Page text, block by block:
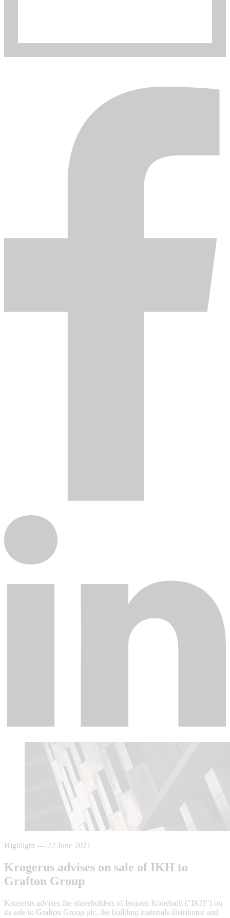
Highlight — 22 June 2021
Krogerus advises on sale of IKH to
Grafton Group
Krogerus advises the shareholders of Isojoen Konehalli ("IKH") on
its sale to Grafton Group plc, the building materials distributor and